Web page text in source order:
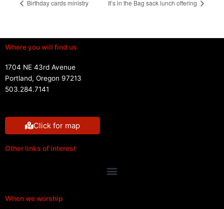
Birthday cards ministry It’s in the Bag sack lunch offering
Where you will find us
1704 NE 43rd Avenue
Portland, Oregon 97213
503.284.7141
Click for map
Other links of interest
Menu
When we worship